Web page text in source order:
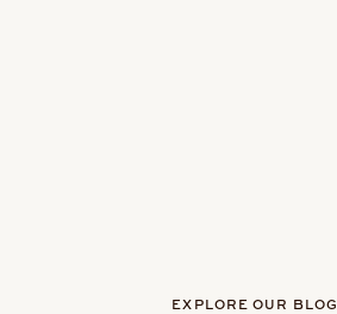
EXPLORE OUR BLOG